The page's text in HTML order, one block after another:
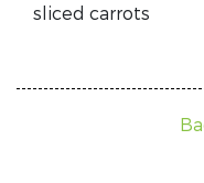
sliced carrots